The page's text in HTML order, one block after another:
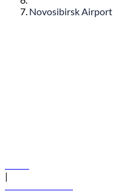
Novosibirsk Airport
|